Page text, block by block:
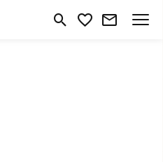
Toggle Search Menu
Toggle My Wishlist